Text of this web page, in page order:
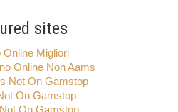
sites
Online Migliori
Online Non Aams
Not On Gamstop
On Gamstop
On Gamstop